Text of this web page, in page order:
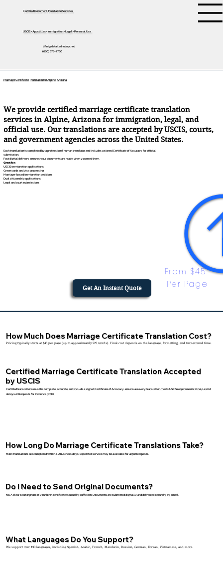
Certified Document Translation Services
USCIS • Apostilles • Immigration • Legal • Personal Use
tifini@detailednotary.net
(650) 675-7760
Marriage Certificate Translation in Alpine, Arizona
We provide certified marriage certificate translation
services in Alpine, Arizona for immigration, legal, and
official use. Our translations are accepted by USCIS, courts,
and government agencies across the United States.
Each translation is completed by a professional human translator and includes a signed Certificate of Accuracy for official
submission.
Fast digital delivery ensures your documents are ready when you need them.
Great for:
USCIS immigration applications
Green cards and visa processing
Marriage-based immigration petitions
Dual citizenship applications
Legal and court submissions
From $45
Per Page
Get An Instant Quote
Certified Marriage Certificate Translation Accepted
by USCIS
Certified translations must be complete, accurate, and include a signed Certificate of Accuracy. We ensure every translation meets USCIS requirements to help avoid
delays or Requests for Evidence (RFE).
How Much Does Marriage Certificate Translation Cost?
Pricing typically starts at $45 per page (up to approximately 225 words). Final cost depends on the language, formatting, and turnaround time.
How Long Do Marriage Certificate Translations Take?
Most translations are completed within 1–2 business days. Expedited service may be available for urgent requests.
Do I Need to Send Original Documents?
No. A clear scan or photo of your birth certificate is usually sufficient. Documents are submitted digitally and delivered securely by email.
What Languages Do You Support?
We support over 130 languages, including Spanish, Arabic, French, Mandarin, Russian, German, Korean, Vietnamese, and more.